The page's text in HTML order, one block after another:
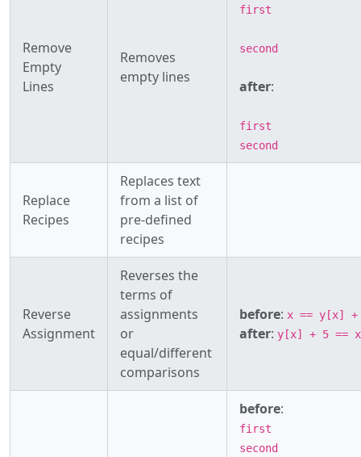
Remove
Empty
Lines
Removes
empty lines
first
second
after:
first
second
Replace
Recipes
Replaces text
from a list of
pre-defined
recipes
Reverse
Assignment
Reverses the
terms of
assignments
or
equal/different
comparisons
before: x == y[x] +
after: y[x] + 5 == x
before:
first
second